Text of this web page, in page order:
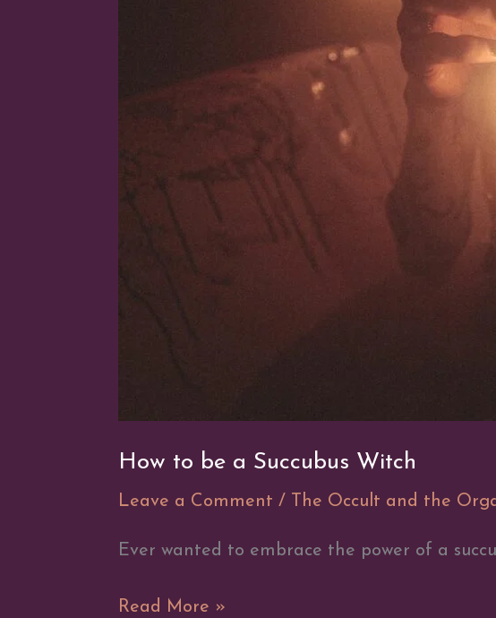
How to be a Succubus Witch
Leave a Comment / The Occult and the
Ever wanted to embrace the power of a
How
Read More »